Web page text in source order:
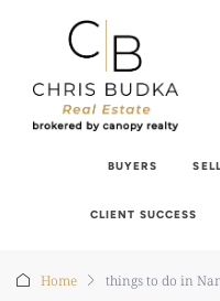
BUYERS
CLIENT SUCCESS
Home things to do in